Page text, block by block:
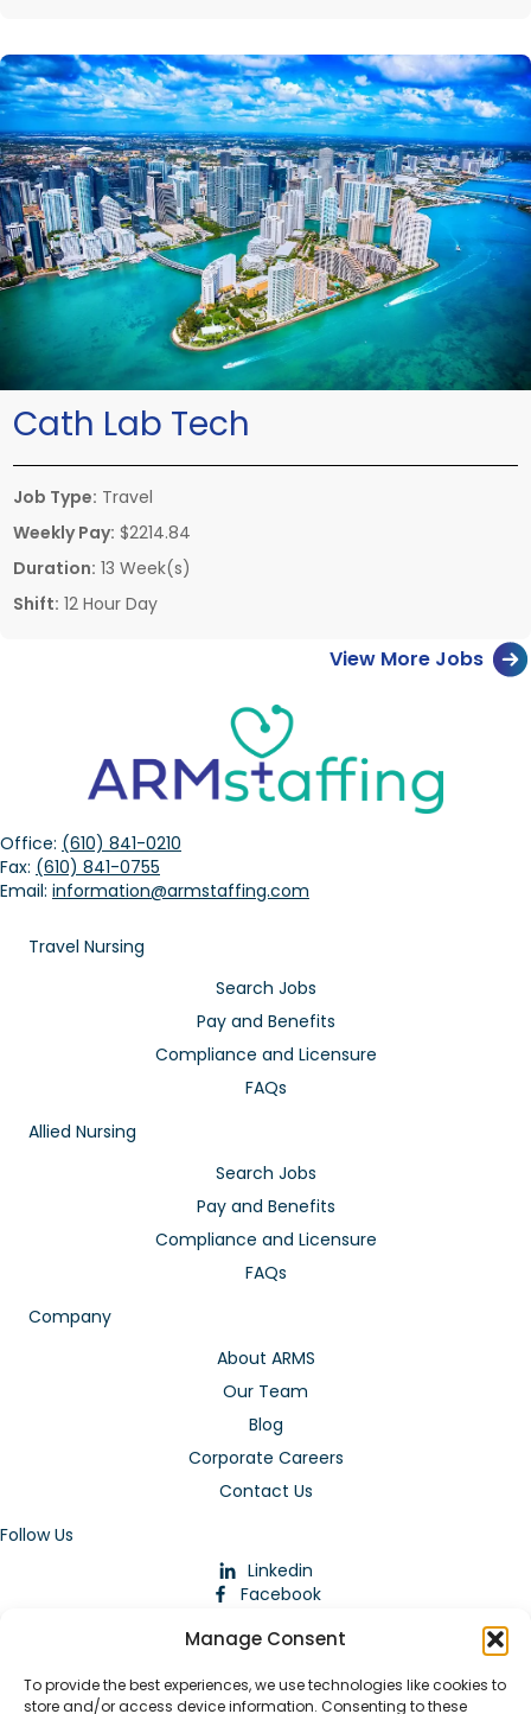
Manage Consent
To provide the best experiences, we use technologies like cookies to
store and/or access device information. Consenting to these
Cath Lab Tech
Job Type: Travel
Weekly Pay: $2214.84
Duration: 13 Week(s)
Shift: 12 Hour Day
View More Jobs
Office: (610) 841-0210
Fax: (610) 841-0755
Email: information@armstaffing.com
Travel Nursing
Search Jobs
Pay and Benefits
Compliance and Licensure
FAQs
Allied Nursing
Search Jobs
Pay and Benefits
Compliance and Licensure
FAQs
Company
About ARMS
Our Team
Blog
Corporate Careers
Contact Us
Follow Us
Linkedin
Facebook